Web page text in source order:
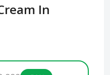
In